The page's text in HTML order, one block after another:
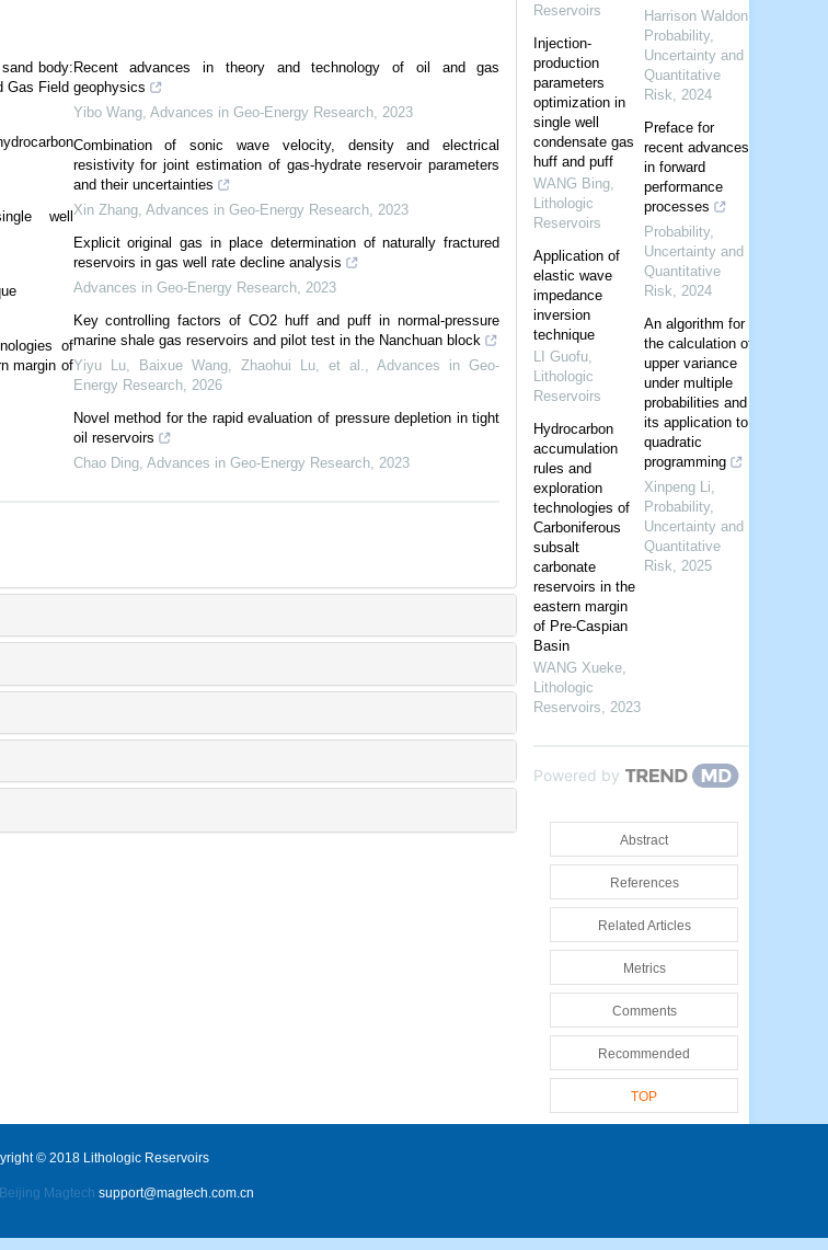
body:
Gas Field
well
of
margin of
Recent advances in theory and technology of oil and gas
geophysics
Yibo Wang, Advances in Geo-Energy Research, 2023
Combination of sonic wave velocity, density and electrical
resistivity for joint estimation of gas-hydrate reservoir parameters
and their uncertainties
Xin Zhang, Advances in Geo-Energy Research, 2023
Explicit original gas in place determination of naturally fractured
reservoirs in gas well rate decline analysis
Advances in Geo-Energy Research, 2023
Key controlling factors of CO2 huff and puff in normal-pressure
marine shale gas reservoirs and pilot test in the Nanchuan block
Yiyu Lu, Baixue Wang, Zhaohui Lu, et al.
,Advances in Geo-
Energy Research, 2026
Novel method for the rapid evaluation of pressure depletion in tight
oil reservoirs
Chao Ding, Advances in Geo-Energy Research, 2023
Reservoirs
Injection-
production
parameters
optimization in
single well
condensate gas
huff and puff
WANG Bing
Lithologic
Reservoirs
Application of
elastic wave
impedance
inversion
technique
LI Guofu
Lithologic
Reservoirs
Hydrocarbon
accumulation
rules and
exploration
technologies of
Carboniferous
subsalt
carbonate
reservoirs in the
eastern margin
of Pre-Caspian
Basin
WANG Xueke
Lithologic
Reservoirs
2023
Harrison Waldon
Probability,
Uncertainty and
Quantitative
Risk
2024
Preface for
recent advances
in forward
performance
processes
Probability,
Uncertainty and
Quantitative
Risk
2024
An algorithm for
the calculation of
upper variance
under multiple
probabilities and
its application to
quadratic
programming
Xinpeng Li
Probability,
Uncertainty and
Quantitative
Risk
2025
Powered by
Abstract
References
Related Articles
Metrics
Comments
Recommended
TOP
© 2018 Lithologic Reservoirs
Beijing Magtech support@magtech.com.cn